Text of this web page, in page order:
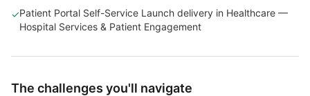
✓Patient Portal Self-Service Launch delivery in Healthcare —
Hospital Services & Patient Engagement
The challenges you'll navigate